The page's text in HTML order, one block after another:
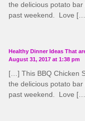
the delicious potato
past weekend. Love
Healthy Dinner Ideas That
August 31, 2017 at 1:38 pm
[…] This BBQ Chicken
the delicious potato
past weekend. Love